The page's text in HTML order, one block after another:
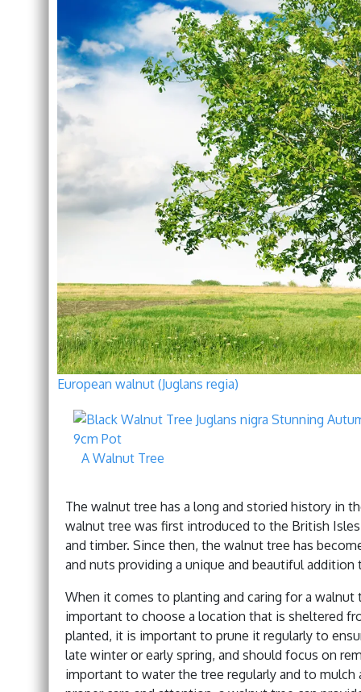
European walnut (Juglans regia)
A Walnut Tree
The walnut tree has a long and storied history in
walnut tree was first introduced to the British
and timber. Since then, the walnut tree has
and nuts providing a unique and beautiful addition
When it comes to planting and caring for a
important to choose a location that is sheltered
planted, it is important to prune it regularly to
late winter or early spring, and should focus on
important to water the tree regularly and to